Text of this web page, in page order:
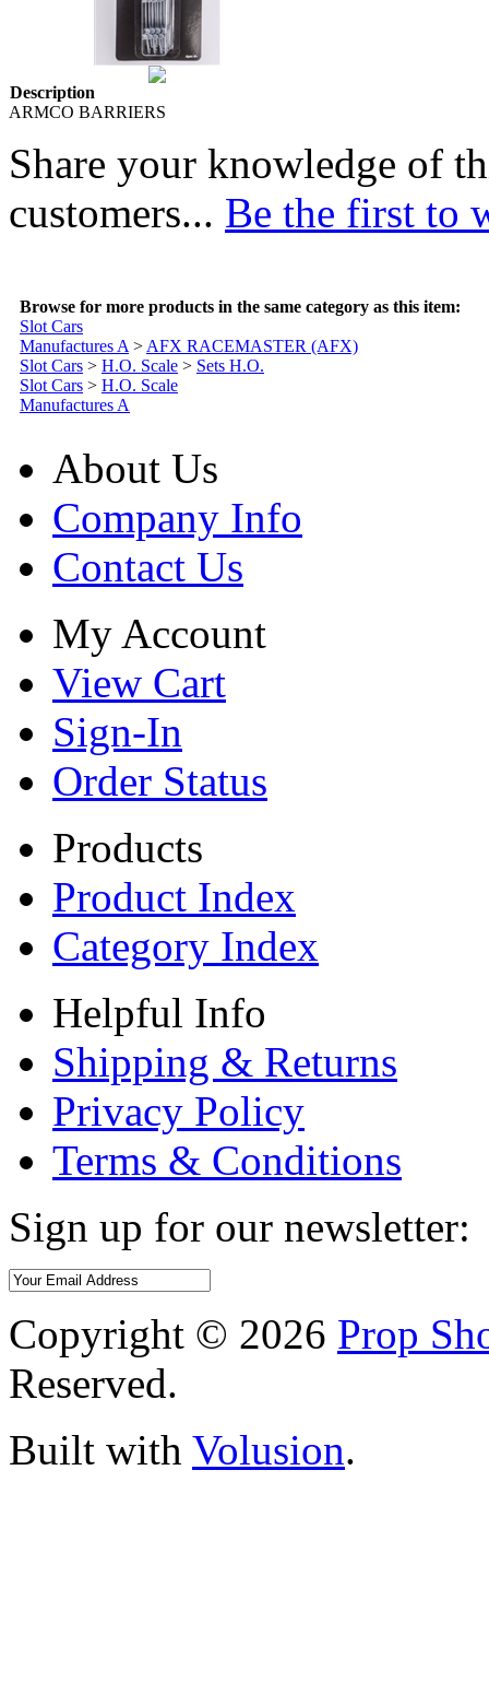
Description
ARMCO BARRIERS
Share your knowledge of
customers... Be the first to
Browse for more products in the same category as this item:
Slot Cars
Manufactures A > AFX RACEMASTER (AFX)
Slot Cars > H.O. Scale > Sets H.O.
Slot Cars > H.O. Scale
Manufactures A
About Us
Company Info
Contact Us
My Account
View Cart
Sign-In
Order Status
Products
Product Index
Category Index
Helpful Info
Shipping & Returns
Privacy Policy
Terms & Conditions
Sign up for our newsletter:
Copyright © 2026 Prop
Reserved.
Built with Volusion.